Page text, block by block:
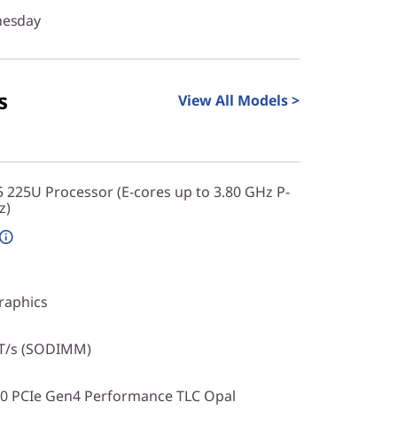
View All Models >
Processor (E-cores up to 3.80 GHz P-
s (SODIMM)
PCIe Gen4 Performance TLC Opal